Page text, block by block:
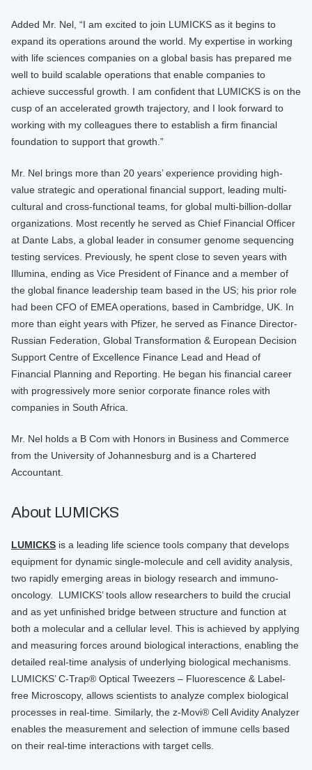
Added Mr. Nel, “I am excited to join LUMICKS as it begins to
expand its operations around the world. My expertise in working
with life sciences companies on a global basis has prepared me
well to build scalable operations that enable companies to
achieve successful growth. I am confident that LUMICKS is on the
cusp of an accelerated growth trajectory, and I look forward to
working with my colleagues there to establish a firm financial
foundation to support that growth.”
Mr. Nel brings more than 20 years’ experience providing high-
value strategic and operational financial support, leading multi-
cultural and cross-functional teams, for global multi-billion-dollar
organizations. Most recently he served as Chief Financial Officer
at Dante Labs, a global leader in consumer genome sequencing
testing services. Previously, he spent close to seven years with
Illumina, ending as Vice President of Finance and a member of
the global finance leadership team based in the US; his prior role
had been CFO of EMEA operations, based in Cambridge, UK. In
more than eight years with Pfizer, he served as Finance Director-
Russian Federation, Global Transformation & European Decision
Support Centre of Excellence Finance Lead and Head of
Financial Planning and Reporting. He began his financial career
with progressively more senior corporate finance roles with
companies in South Africa.
Mr. Nel holds a B Com with Honors in Business and Commerce
from the University of Johannesburg and is a Chartered
Accountant.
About LUMICKS
LUMICKS is a leading life science tools company that develops
equipment for dynamic single-molecule and cell avidity analysis,
two rapidly emerging areas in biology research and immuno-
oncology. LUMICKS’ tools allow researchers to build the crucial
and as yet unfinished bridge between structure and function at
both a molecular and a cellular level. This is achieved by applying
and measuring forces around biological interactions, enabling the
detailed real-time analysis of underlying biological mechanisms.
LUMICKS’ C-Trap® Optical Tweezers – Fluorescence & Label-
free Microscopy, allows scientists to analyze complex biological
processes in real-time. Similarly, the z-Movi® Cell Avidity Analyzer
enables the measurement and selection of immune cells based
on their real-time interactions with target cells.